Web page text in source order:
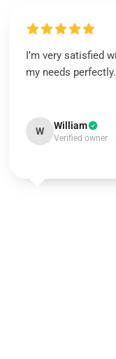
I’m very satisfied
my needs perfectly.
W William
Verified owner